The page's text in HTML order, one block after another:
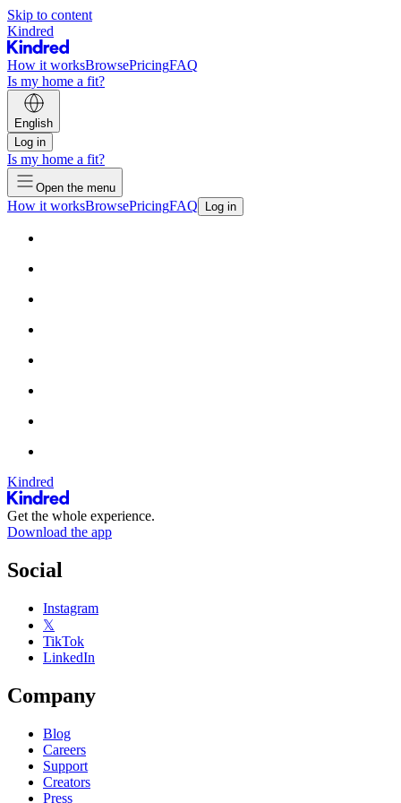
Skip to content
Kindred
How it worksBrowsePricingFAQ
Is my home a fit?
English
Log in
Is my home a fit?
Open the menu
How it worksBrowsePricingFAQ Log in
Kindred
Get the whole experience.
Download the app
Social
Instagram
𝕏
TikTok
LinkedIn
Company
Blog
Careers
Support
Creators
Press